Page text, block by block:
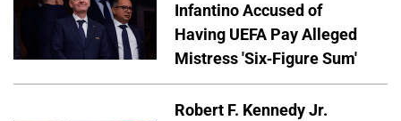
Infantino Accused of
Having UEFA Pay Alleged
Mistress 'Six-Figure Sum'
Robert F. Kennedy Jr.